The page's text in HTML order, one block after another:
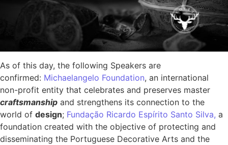
As of this day, the following Speakers are
confirmed: Michaelangelo Foundation, an international
non-profit entity that celebrates and preserves master
craftsmanship and strengthens its connection to the
world of design; Fundação Ricardo Espírito Santo Silva, a
foundation created with the objective of protecting and
disseminating the Portuguese Decorative Arts and the